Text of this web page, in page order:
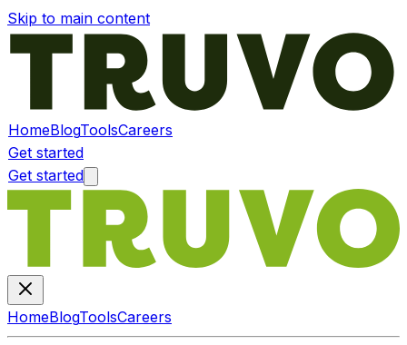
Skip to main content
HomeBlogToolsCareers
Get started
Get started
HomeBlogToolsCareers